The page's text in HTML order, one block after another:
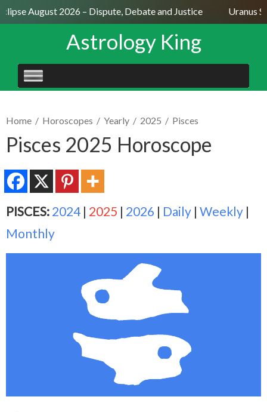
August 2026 – Dispute, Debate and Justice Uranus
Astrology King
SKIP
TO
Home / Horoscopes / Yearly / 2025 / Pisces
Pisces 2025 Horoscope
PISCES: 2024 | 2025 | 2026 | Daily | Weekly |
Monthly